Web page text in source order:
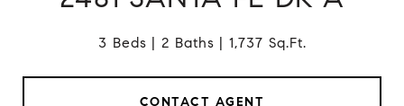
3 Beds 2 Baths 1,737 Sq.Ft.
CONTACT AGENT